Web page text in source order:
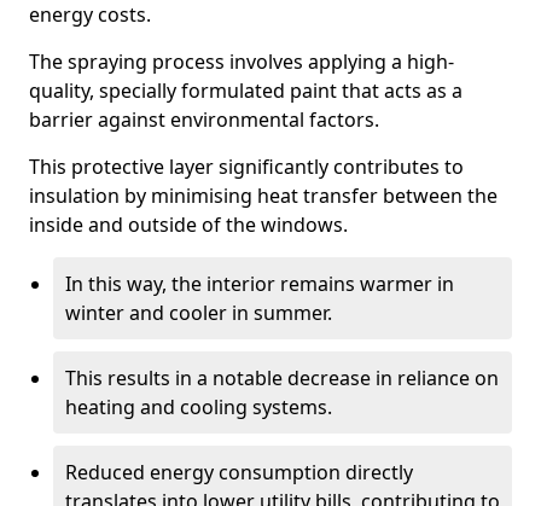
energy costs.
The spraying process involves applying a high-
quality, specially formulated paint that acts as a
barrier against environmental factors.
This protective layer significantly contributes to
insulation by minimising heat transfer between the
inside and outside of the windows.
In this way, the interior remains warmer in
winter and cooler in summer.
This results in a notable decrease in reliance on
heating and cooling systems.
Reduced energy consumption directly